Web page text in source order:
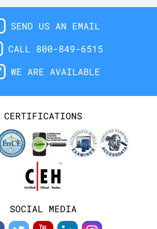
SEND US AN EMAIL
CALL 800-849-6515
WE ARE AVAILABLE
CERTIFICATIONS
SOCIAL MEDIA